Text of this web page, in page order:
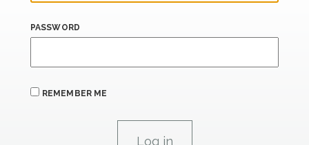
PASSWORD
REMEMBER ME